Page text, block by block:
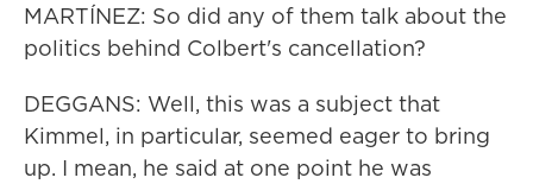
MARTÍNEZ: So did any of them talk about the
politics behind Colbert's cancellation?
DEGGANS: Well, this was a subject that
Kimmel, in particular, seemed eager to bring
up. I mean, he said at one point he was